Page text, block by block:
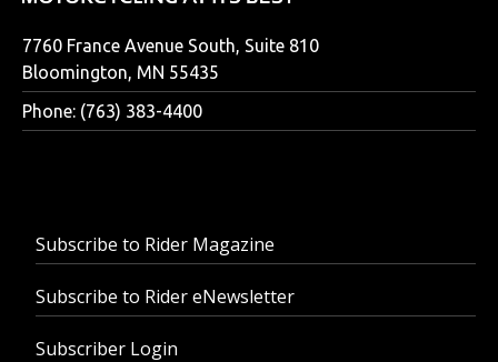
7760 France Avenue South, Suite 810
Bloomington, MN 55435
Phone: (763) 383-4400
Subscribe to Rider Magazine
Subscribe to Rider eNewsletter
Subscriber Login